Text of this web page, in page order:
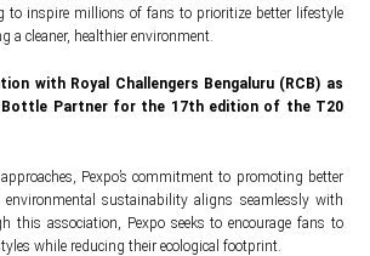
to inspire millions of fans to prioritize better lifestyle
a cleaner, healthier environment.
with Royal Challengers Bengaluru (RCB) as
Partner for the 17th edition of the T20
Pexpo’s commitment to promoting better
environmental sustainability aligns seamlessly with
this association, Pexpo seeks to encourage fans to
while reducing their ecological footprint.